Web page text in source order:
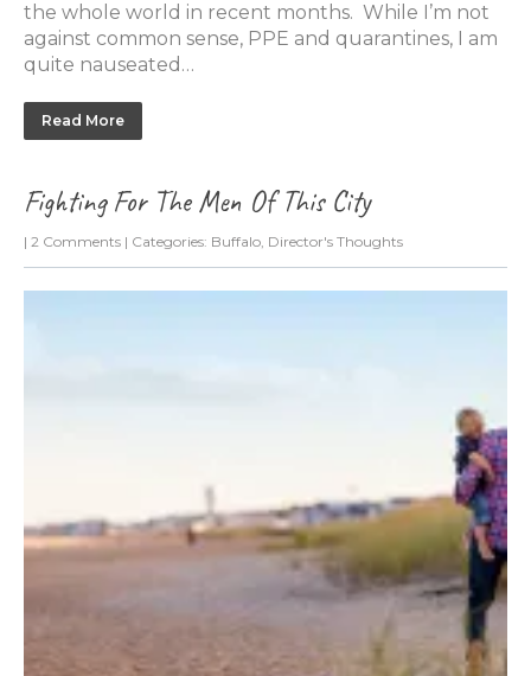
the whole world in recent months. While I’m not
against common sense, PPE and quarantines, I am
quite nauseated…
Read More
Fighting For The Men Of This City
| 2 Comments | Categories: Buffalo, Director's Thoughts